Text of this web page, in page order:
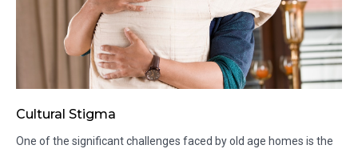
Cultural Stigma
One of the significant challenges faced by old age homes is the